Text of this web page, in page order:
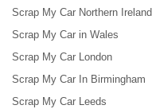
Scrap My Car Northern Ireland
Scrap My Car in Wales
Scrap My Car London
Scrap My Car In Birmingham
Scrap My Car Leeds